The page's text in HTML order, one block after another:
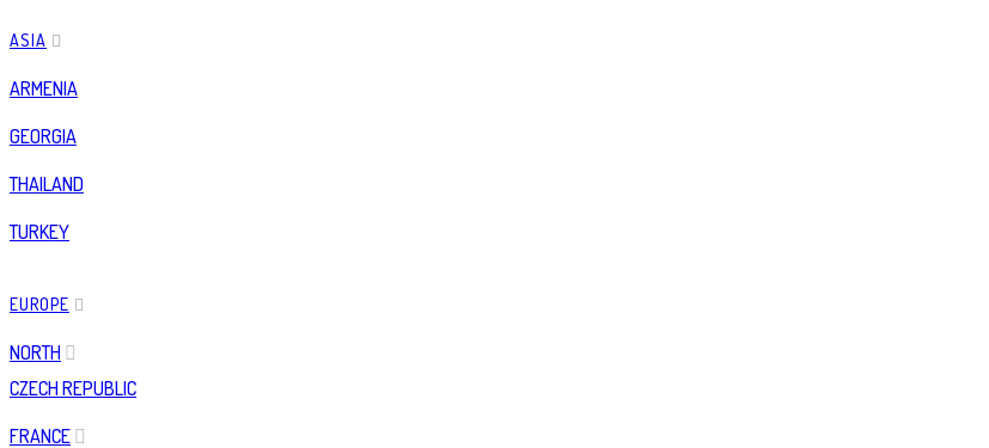
ASIA
ARMENIA
GEORGIA
THAILAND
TURKEY
EUROPE
NORTH
CZECH REPUBLIC
FRANCE